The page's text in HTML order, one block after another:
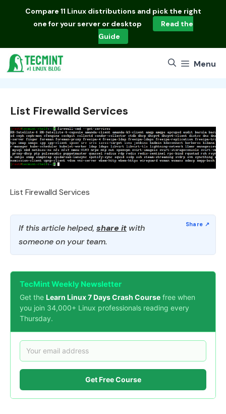
Compare 11 Linux distributions and pick the right
one for your server or desktop
Read the
Guide
Menu
List Firewalld Services
List Firewalld Services
If this article helped, share it with
someone on your team.
TecMint Weekly Newsletter
Get the Learn Linux 7 Days Crash Course free when
you join 34,000+ Linux professionals reading every
Thursday.
Get Free Course